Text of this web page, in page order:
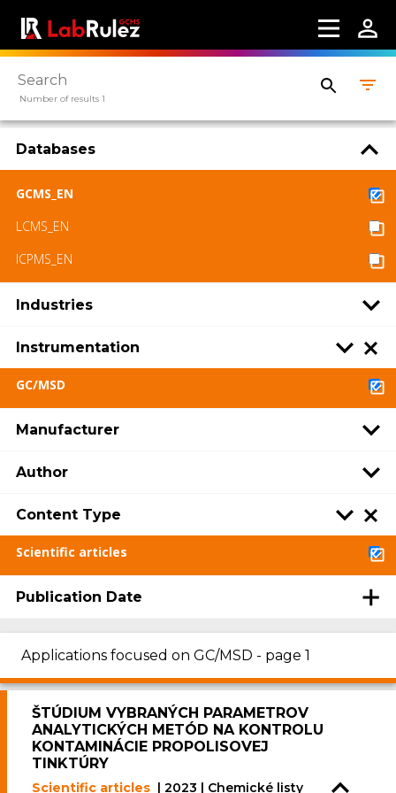
Webinars
About us
Terms of use
LabRulez s.r.o. All rights reserved. Content
ShareAlike
Number of results 1
Databases
GCMS_EN
LCMS_EN
ICPMS_EN
Industries
Instrumentation
GC/MSD
Manufacturer
Author
Content Type
Scientific articles
Publication Date
Applications focused on GC/MSD - page 1
ŠTÚDIUM VYBRANÝCH PARAMETROV
ANALYTICKÝCH METÓD NA KONTROLU
KONTAMINÁCIE PROPOLISOVEJ
TINKTÚRY
Scientific articles | 2023 | Chemické listy